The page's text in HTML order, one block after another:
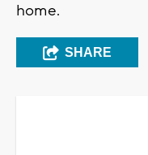
home.
SHARE